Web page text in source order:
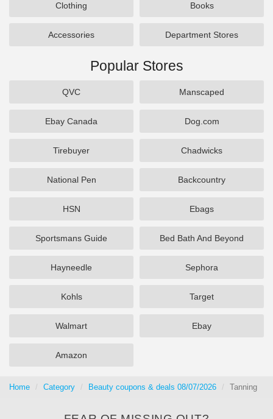
Clothing Books
Accessories Department Stores
Popular Stores
QVC Manscaped
Ebay Canada Dog.com
Tirebuyer Chadwicks
National Pen Backcountry
HSN Ebags
Sportsmans Guide Bed Bath And Beyond
Hayneedle Sephora
Kohls Target
Walmart Ebay
Amazon
Home Category Beauty coupons & deals 08/07/2026 Tanning